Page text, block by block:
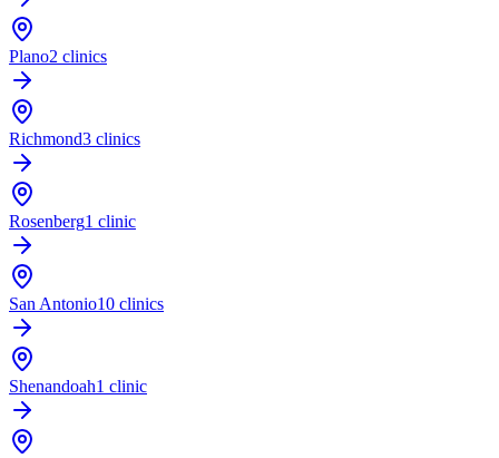
Plano2 clinics
Richmond3 clinics
Rosenberg1 clinic
San Antonio10 clinics
Shenandoah1 clinic